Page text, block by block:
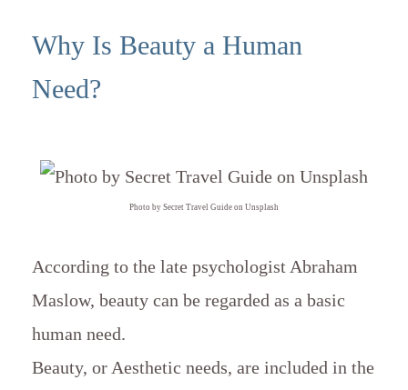
Why Is Beauty a Human
Need?
Photo by Secret Travel Guide on Unsplash
According to the late psychologist Abraham
Maslow, beauty can be regarded as a basic
human need.
Beauty, or Aesthetic needs, are included in the